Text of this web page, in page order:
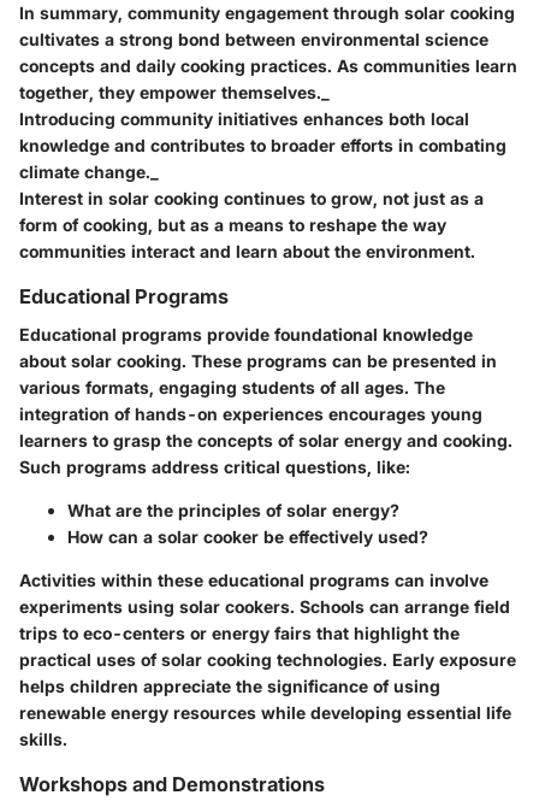
In summary, community engagement through solar cooking
cultivates a strong bond between environmental science
concepts and daily cooking practices. As communities learn
together, they empower themselves._
Introducing community initiatives enhances both local
knowledge and contributes to broader efforts in combating
climate change._
Interest in solar cooking continues to grow, not just as a
form of cooking, but as a means to reshape the way
communities interact and learn about the environment.
Educational Programs
Educational programs provide foundational knowledge
about solar cooking. These programs can be presented in
various formats, engaging students of all ages. The
integration of hands-on experiences encourages young
learners to grasp the concepts of solar energy and cooking.
Such programs address critical questions, like:
What are the principles of solar energy?
How can a solar cooker be effectively used?
Activities within these educational programs can involve
experiments using solar cookers. Schools can arrange field
trips to eco-centers or energy fairs that highlight the
practical uses of solar cooking technologies. Early exposure
helps children appreciate the significance of using
renewable energy resources while developing essential life
skills.
Workshops and Demonstrations